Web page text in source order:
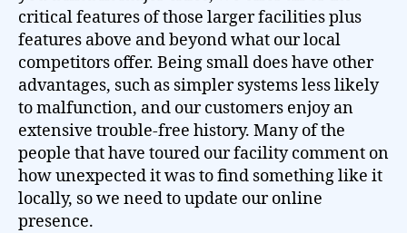
critical features of those larger facilities plus
features above and beyond what our local
competitors offer. Being small does have other
advantages, such as simpler systems less likely
to malfunction, and our customers enjoy an
extensive trouble-free history. Many of the
people that have toured our facility comment on
how unexpected it was to find something like it
locally, so we need to update our online
presence.